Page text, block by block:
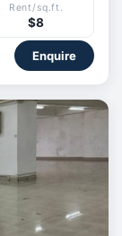
Rent/sq.ft.
$8
Enquire